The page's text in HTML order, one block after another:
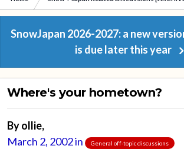
SnowJapan 2026-2027: a new
is due later this year
Where's your hometown?
Byollie,
March 2, 2002in General off-topic discussions